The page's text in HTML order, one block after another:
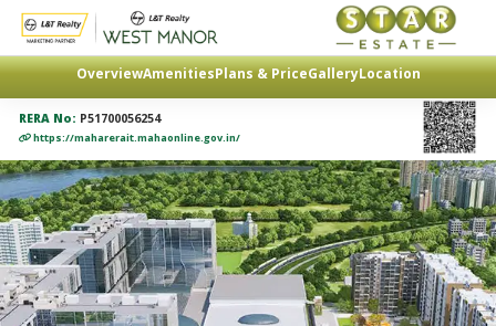
OverviewAmenitiesPlans & PriceGalleryLocation
RERA No: P51700056254
https://maharerait.mahaonline.gov.in/